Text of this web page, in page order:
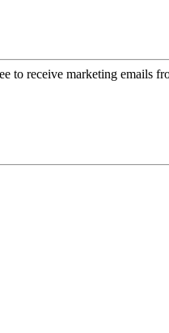
to receive marketing emails